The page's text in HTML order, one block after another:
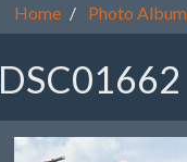
Home Photo Album
DSC01662